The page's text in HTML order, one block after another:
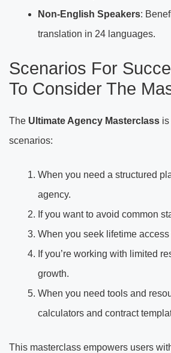
Non-English Speakers:
translation in 24 languages.
Scenarios For
To Consider The
The Ultimate Agency Masterclass
scenarios:
When you need a structured
agency.
If you want to avoid common
When you seek lifetime
If you’re working with limited
growth.
When you need tools and
calculators and contract
This masterclass empowers users